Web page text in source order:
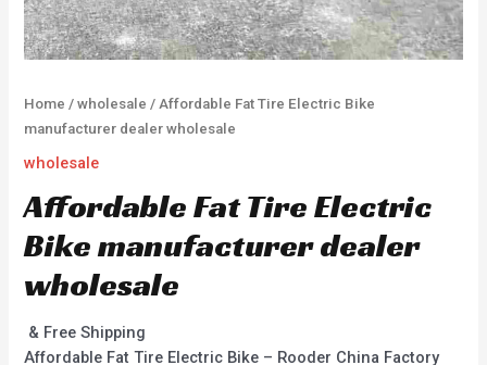
Home /wholesale / Affordable Fat Tire Electric Bike
manufacturer dealer wholesale
wholesale
Affordable Fat Tire Electric
Bike manufacturer dealer
wholesale
& Free Shipping
Affordable Fat Tire Electric Bike – Rooder China Factory